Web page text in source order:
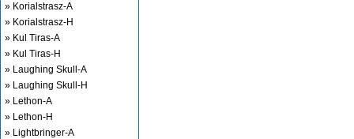
» Korialstrasz-A
» Korialstrasz-H
» Kul Tiras-A
» Kul Tiras-H
» Laughing Skull-A
» Laughing Skull-H
» Lethon-A
» Lethon-H
» Lightbringer-A